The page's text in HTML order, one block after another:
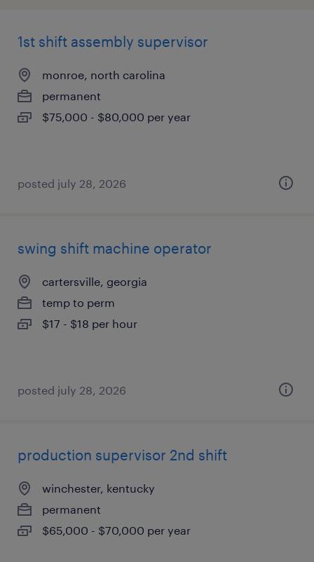
1st shift assembly supervisor
monroe, north carolina
permanent
$75,000 - $80,000 per year
posted july 28, 2026
swing shift machine operator
cartersville, georgia
temp to perm
$17 - $18 per hour
posted july 28, 2026
production supervisor 2nd shift
winchester, kentucky
permanent
$65,000 - $70,000 per year